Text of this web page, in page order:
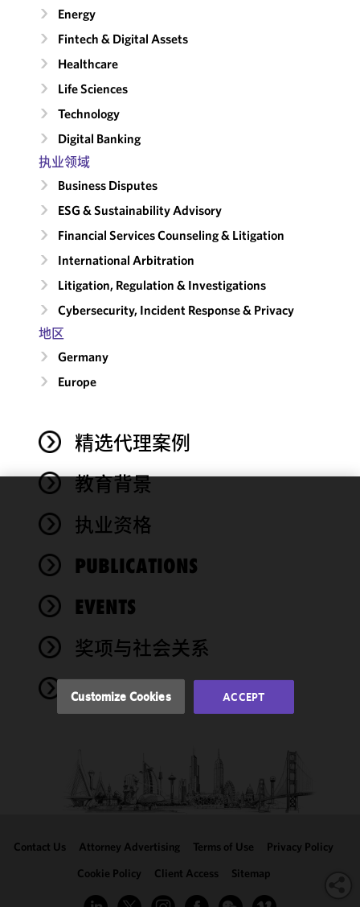
Energy
Fintech & Digital Assets
Healthcare
Life Sciences
Technology
Digital Banking
执业领域
Business Disputes
ESG & Sustainability Advisory
Financial Services Counseling & Litigation
International Arbitration
Litigation, Regulation & Investigations
Cybersecurity, Incident Response & Privacy
地区
Germany
Europe
精选代理案例
教育背景
执业资格
PUBLICATIONS
EVENTS
奖项与社会关系
NEWS
Contact Us Attorney Advertising Terms of Use
Privacy Policy
Cookie Policy
Client Access Sitemap
We use
cookies to
functionality
performance
of this site
accordance
Cookie
clicking
Customize Cookies ACCEPT